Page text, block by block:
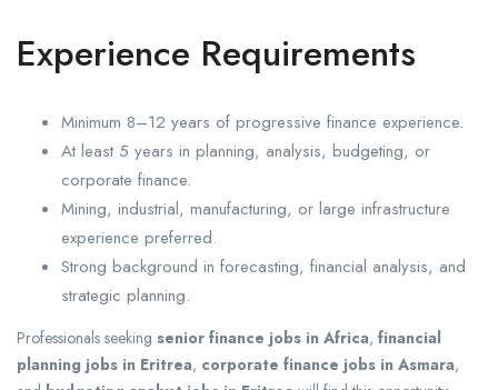
Experience Requirements
Minimum 8–12 years of progressive finance experience.
At least 5 years in planning, analysis, budgeting, or
corporate finance.
Mining, industrial, manufacturing, or large infrastructure
experience preferred.
Strong background in forecasting, financial analysis, and
strategic planning.
Professionals seeking senior finance jobs in Africa, financial
planning jobs in Eritrea, corporate finance jobs in Asmara,